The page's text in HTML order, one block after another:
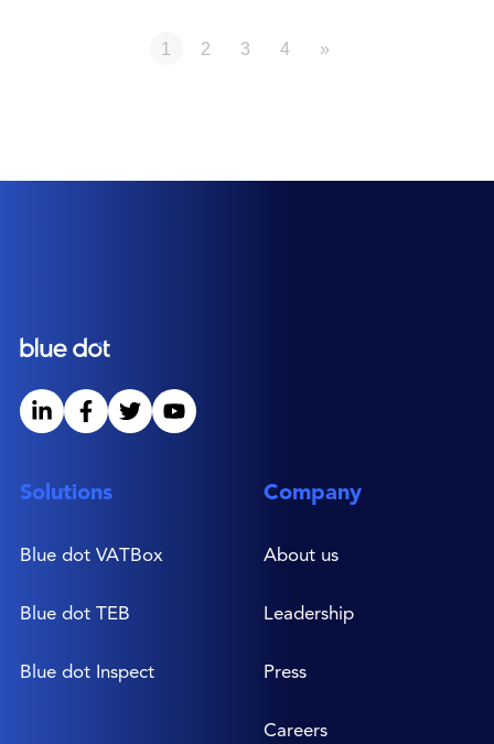
1 2 3 4 »
Solutions
Blue dot VATBox
Blue dot TEB
Blue dot Inspect
Company
About us
Leadership
Press
Careers